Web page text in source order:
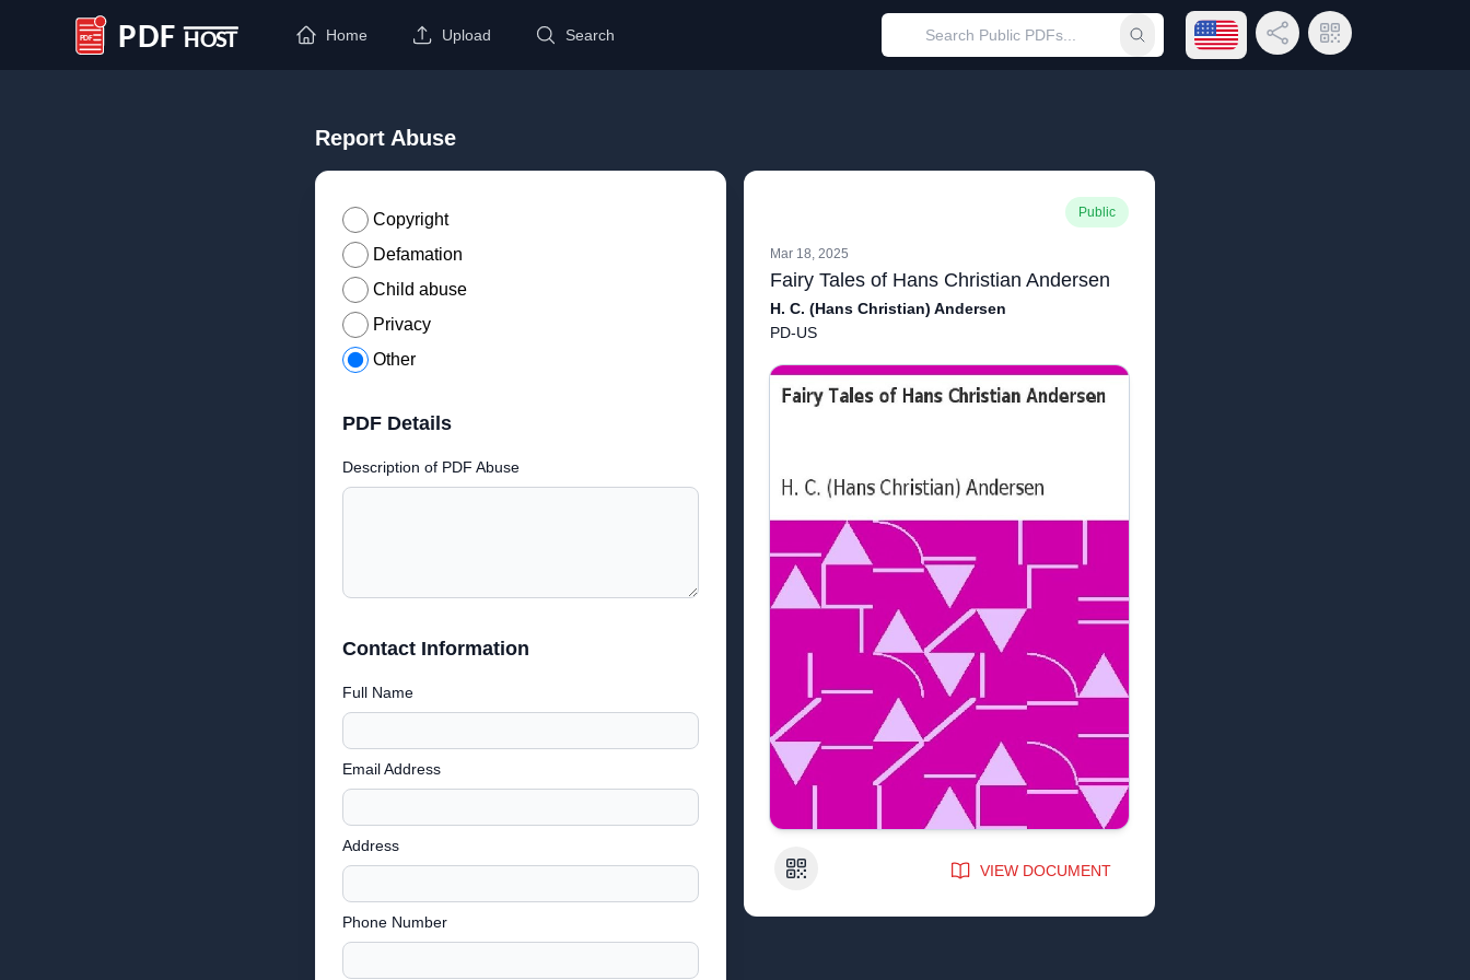
PDF Host
Home Upload Search Submit searchOpen language menu
Share LinkQR Code
Report Abuse
Copyright
Defamation
Child abuse
Privacy
Other
PDF Details
Description of PDF Abuse
Contact Information
Full Name
Email Address
Address
Phone Number
Public
Mar 18, 2025
Fairy Tales of Hans Christian Andersen
H. C. (Hans Christian) Andersen
PD-US
QR Code VIEW DOCUMENT